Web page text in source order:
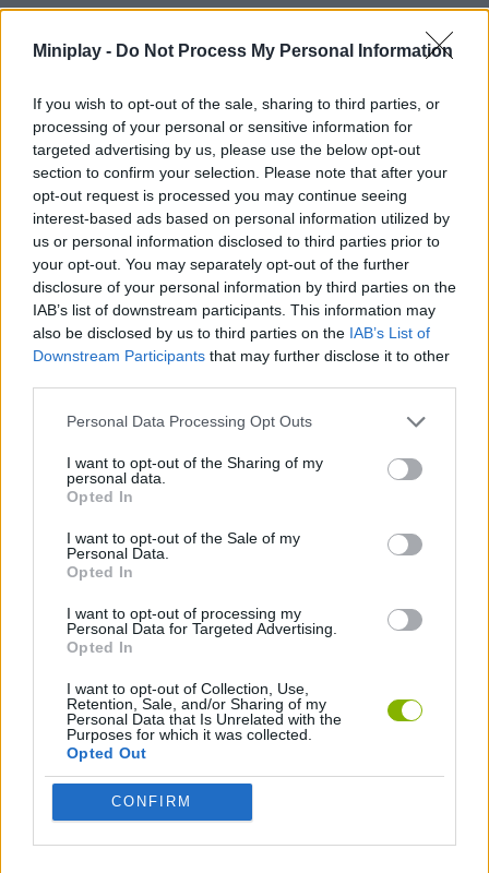
Miniplay - Do Not Process My Personal Information
If you wish to opt-out of the sale, sharing to third parties, or
processing of your personal or sensitive information for
targeted advertising by us, please use the below opt-out
section to confirm your selection. Please note that after your
opt-out request is processed you may continue seeing
interest-based ads based on personal information utilized by
us or personal information disclosed to third parties prior to
your opt-out. You may separately opt-out of the further
disclosure of your personal information by third parties on the
IAB’s list of downstream participants. This information may
also be disclosed by us to third parties on the IAB’s List of
Downstream Participants that may further disclose it to other
Personal Data Processing Opt Outs
I want to opt-out of the Sharing of my
personal data.
Opted In
I want to opt-out of the Sale of my
Personal Data.
Opted In
I want to opt-out of processing my
Personal Data for Targeted Advertising.
Opted In
I want to opt-out of Collection, Use,
Retention, Sale, and/or Sharing of my
Personal Data that Is Unrelated with the
Purposes for which it was collected.
Opted Out
CONFIRM
Storm the House 2 The Flood KGB Hunter Armed Invasion
The Game The ice-cream sellers want to kill you because you
fooled them. What they don't know is that you're the best
gunner! Keep shooting new characters will join the battle soon.
Tags
ACTION GAMES
BATTLE GAMES
TOMMY GUN GAMES
Smash and Break Bonko